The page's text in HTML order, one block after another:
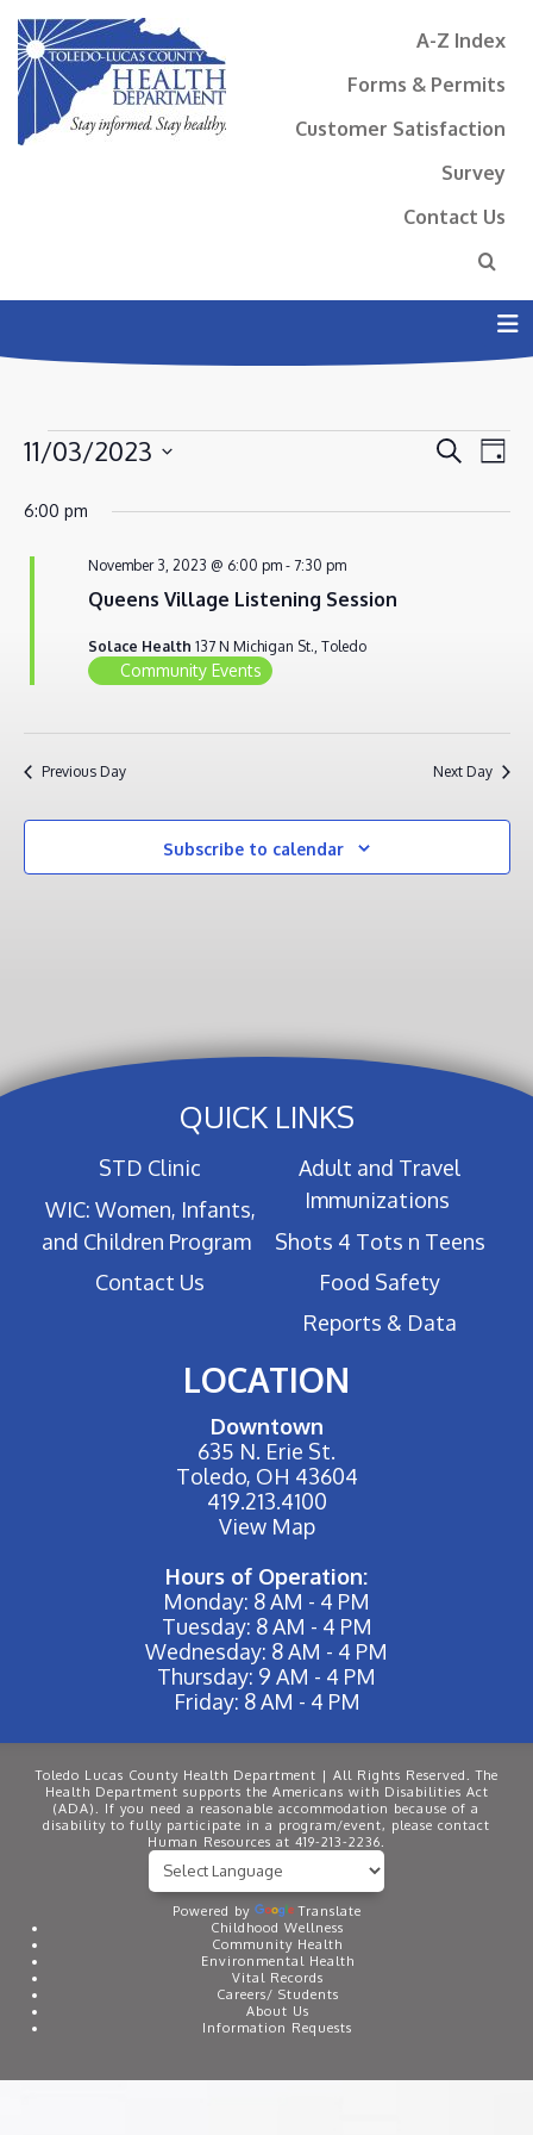
A-Z Index
Forms & Permits
Customer Satisfaction
Survey
Contact Us
EVENTS
FOR
NOVEMBER
2023
AND
SearchDay
11/03/2023
date.
6:00 pm
Queens Village Listening Session
November 3, 2023 @ 6:00 pm- 7:30 pm
Solace Health 137 N Michigan St., Toledo
Community Events
Previous Day Next Day
Subscribe to calendar
QUICK LINKS
STD Clinic
WIC: Women, Infants,
and Children Program
Contact Us
Adult and Travel
Immunizations
Shots 4 Tots n Teens
Food Safety
Reports & Data
LOCATION
Downtown
635 N. Erie St.
Toledo, OH 43604
419.213.4100
View Map
Hours of Operation:
Monday: 8 AM - 4 PM
Tuesday: 8 AM - 4 PM
Wednesday: 8 AM - 4 PM
Thursday: 9 AM - 4 PM
Friday: 8 AM - 4 PM
Toledo Lucas County Health Department | All Rights Reserved. The
Health Department supports the Americans with Disabilities Act
(ADA). If you need a reasonable accommodation because of a
disability to fully participate in a program/event, please contact
Human Resources at 419-213-2236.
Powered by
Translate
Childhood Wellness
Community Health
Environmental Health
Vital Records
Careers/ Students
About Us
Information Requests